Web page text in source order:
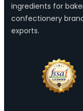
ingredients for
confectionery
exports.